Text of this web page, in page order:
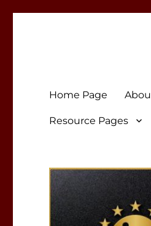
Home Page
Resource Pages